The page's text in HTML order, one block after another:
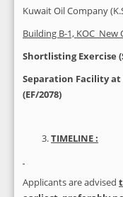
Kuwait Oil Company
Building B-1, KOC New
Shortlisting Exercise
Separation Facility at
(EF/2078)
TIMELINE :
Applicants are advised